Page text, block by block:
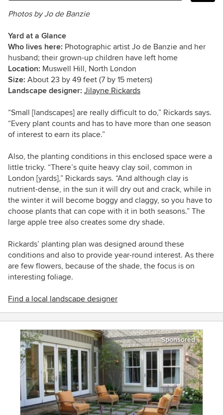
Photos by Jo de Banzie
Yard at a Glance
Who lives here: Photographic artist Jo de Banzie and her
husband; their grown-up children have left home
Location: Muswell Hill, North London
Size: About 23 by 49 feet (7 by 15 meters)
Landscape designer: Jilayne Rickards
“Small [landscapes] are really difficult to do,” Rickards says.
“Every plant counts and has to have more than one season
of interest to earn its place.”
Also, the planting conditions in this enclosed space were a
little tricky. “There’s quite heavy clay soil, common in
London [yards],” Rickards says. “And although clay is
nutrient-dense, in the sun it will dry out and crack, while in
the winter it will become boggy and claggy, so you have to
choose plants that can cope with it in both seasons.” The
large apple tree also creates some dry shade.
Rickards’ planting plan was designed around these
conditions and also to provide year-round interest. As there
are few flowers, because of the shade, the focus is on
interesting foliage.
Find a local landscape designer
Sponsored